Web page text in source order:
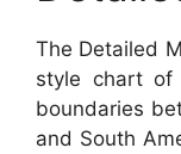
The Detailed
style chart of
boundaries
and South